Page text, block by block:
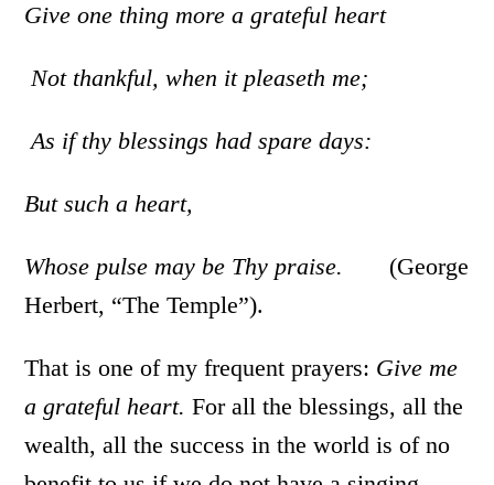
Give one thing more a grateful heart
Not thankful, when it pleaseth me;
As if thy blessings had spare days:
But such a heart,
Whose pulse may be Thy praise. (George
Herbert, “The Temple”).
That is one of my frequent prayers: Give me
a grateful heart. For all the blessings, all the
wealth, all the success in the world is of no